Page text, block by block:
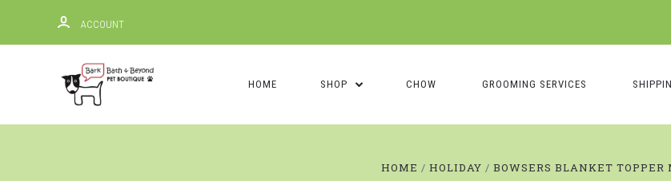
ACCOUNT
HOME SHOP CHOW GROOMING SERVICES
HOME HOLIDAY BOWSERS BLANKET TOPPER